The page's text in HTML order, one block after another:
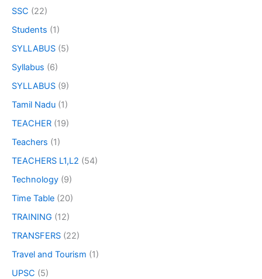
SSC (22)
Students (1)
SYLLABUS (5)
Syllabus (6)
SYLLABUS (9)
Tamil Nadu (1)
TEACHER (19)
Teachers (1)
TEACHERS L1,L2 (54)
Technology (9)
Time Table (20)
TRAINING (12)
TRANSFERS (22)
Travel and Tourism (1)
UPSC (5)